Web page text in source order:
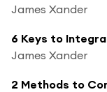
James Xander
James Xander